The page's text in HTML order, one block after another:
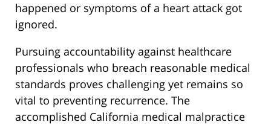
happened or symptoms of a heart attack got
ignored.
Pursuing accountability against healthcare
professionals who breach reasonable medical
standards proves challenging yet remains so
vital to preventing recurrence. The
accomplished California medical malpractice